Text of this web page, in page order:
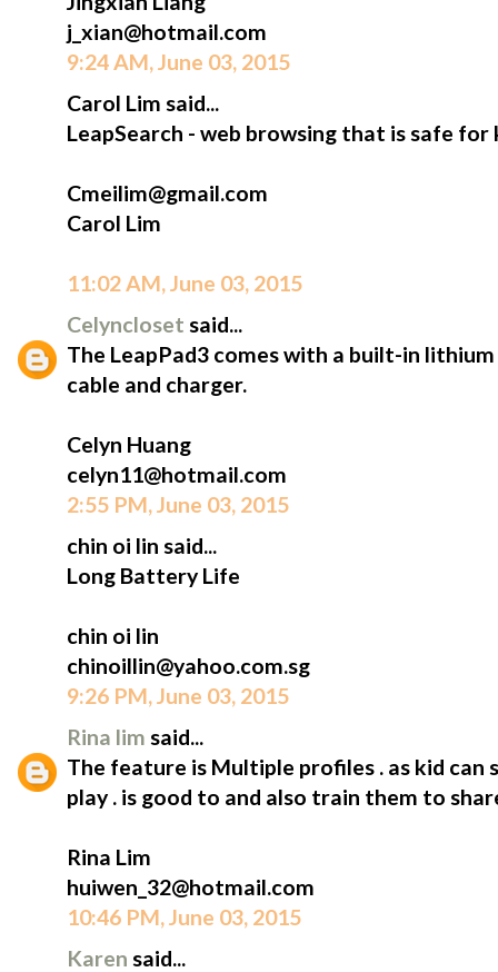
j_xian@hotmail.com
9:24 AM, June 03, 2015
Carol Lim said...
LeapSearch - web browsing that is safe for
Cmeilim@gmail.com
Carol Lim
11:02 AM, June 03, 2015
Celyncloset said...
The LeapPad3 comes with a built-in
cable and charger.
Celyn Huang
celyn11@hotmail.com
2:55 PM, June 03, 2015
chin oi lin said...
Long Battery Life
chin oi lin
chinoillin@yahoo.com.sg
9:26 PM, June 03, 2015
Rina lim said...
The feature is Multiple profiles . as kid
play . is good to and also train them to
Rina Lim
huiwen_32@hotmail.com
10:46 PM, June 03, 2015
Karen said...